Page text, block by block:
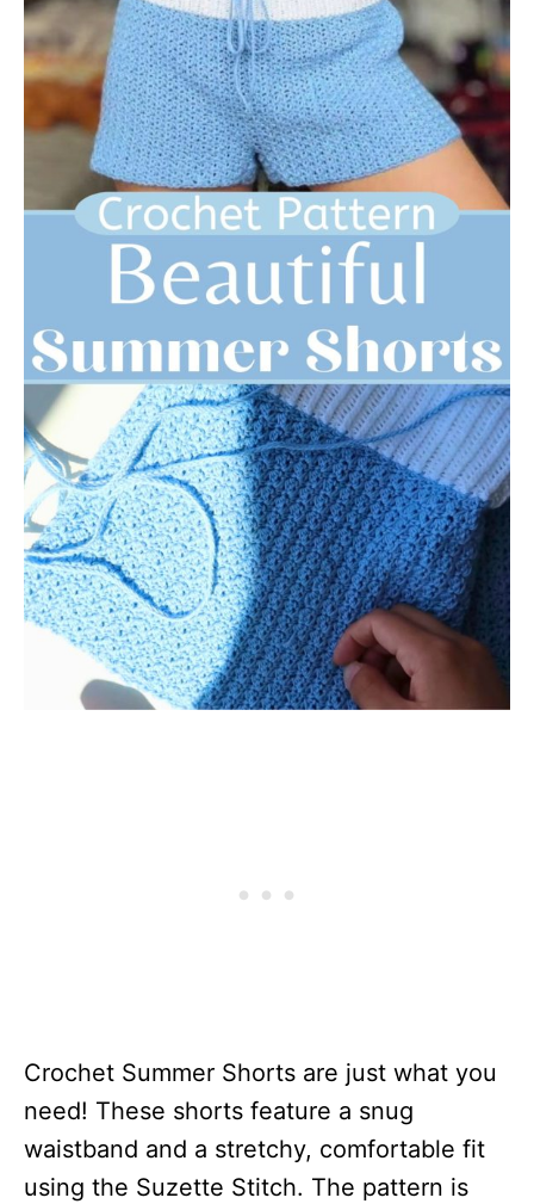
Crochet Summer Shorts are just what you
need! These shorts feature a snug
waistband and a stretchy, comfortable fit
using the Suzette Stitch. The pattern is